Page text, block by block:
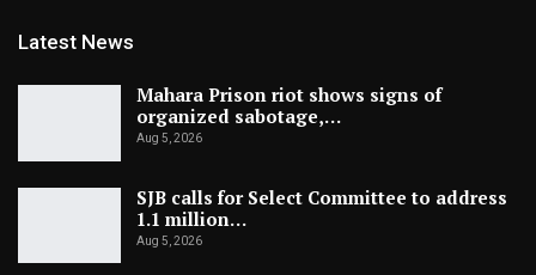
Latest News
Mahara Prison riot shows signs of
organized sabotage,…
Aug 5, 2026
SJB calls for Select Committee to address
1.1 million…
Aug 5, 2026